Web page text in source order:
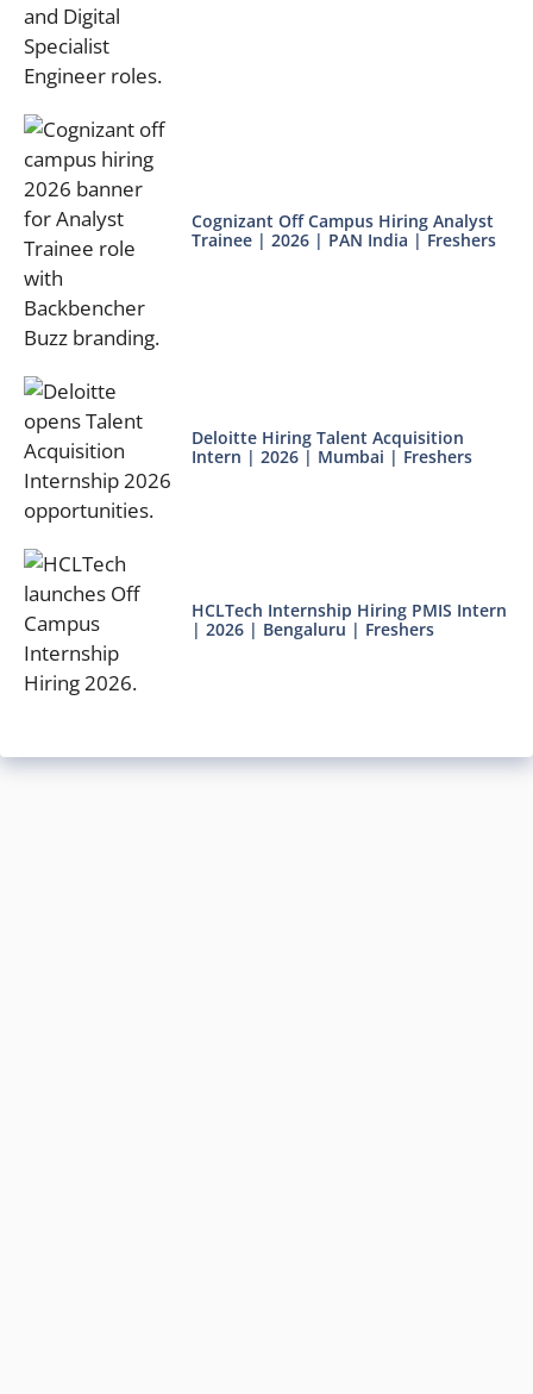
Cognizant Off Campus Hiring Analyst
Trainee | 2026 | PAN India | Freshers
Deloitte Hiring Talent Acquisition
Intern | 2026 | Mumbai | Freshers
HCLTech Internship Hiring PMIS Intern
| 2026 | Bengaluru | Freshers